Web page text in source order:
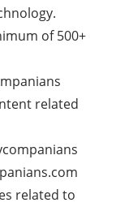
of 500+
related
related to